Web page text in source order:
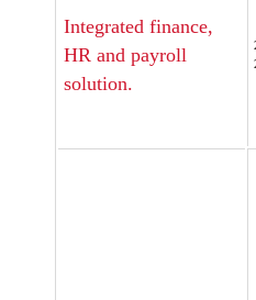
Integrated finance,
HR and payroll
solution.